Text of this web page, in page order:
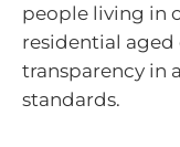
people living in
residential
transparency in
standards.